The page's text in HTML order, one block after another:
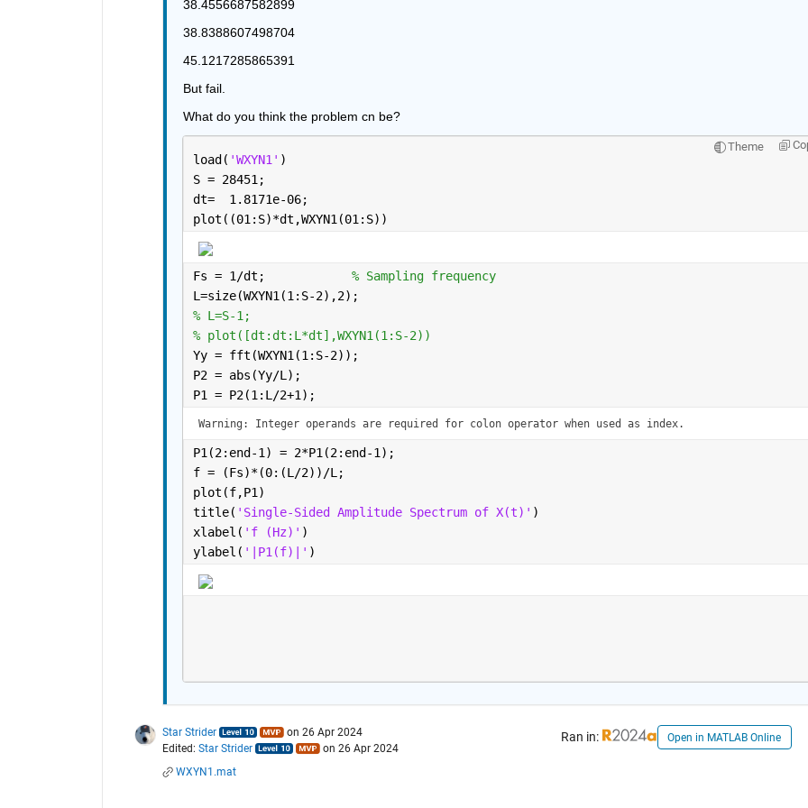
38.4556687582899
38.8388607498704
45.1217285865391
But fail.
What do you think the problem cn be?
Theme
load( 'WXYN1' )
S = 28451;
dt=  1.8171e-06;
plot((01:S)*dt,WXYN1(01:S))
Fs = 1/dt; % Sampling frequency
L=size(WXYN1(1:S-2),2);
% L=S-1;
% plot([dt:dt:L*dt],WXYN1(1:S-2))
Yy = fft(WXYN1(1:S-2));
P2 = abs(Yy/L);
P1 = P2(1:L/2+1);
Warning: Integer operands are required for colon operator when used as index.
P1(2:end-1) = 2*P1(2:end-1);
f = (Fs)*(0:(L/2))/L;
plot(f,P1)
title( 'Single-Sided Amplitude Spectrum of X(t)' )
xlabel( 'f (Hz)' )
ylabel( '|P1(f)|' )
Star Strider
on 26 Apr 2024
Edited: Star Strider on 26 Apr 2024
Ran in: Open in MATLAB Online
WXYN1.mat